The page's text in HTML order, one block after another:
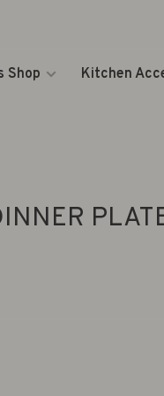
Shop Kitchen